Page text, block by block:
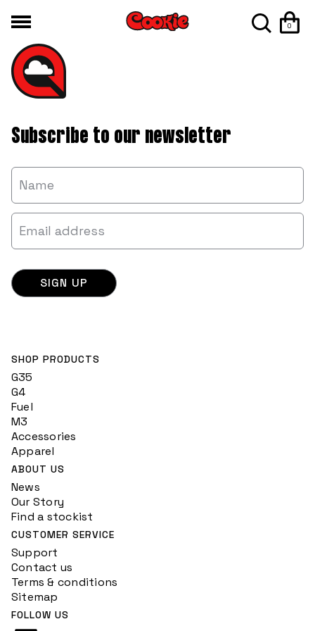
0
Subscribe to our newsletter
SHOP PRODUCTS
G35
G4
Fuel
M3
Accessories
Apparel
ABOUT US
News
Our Story
Find a stockist
CUSTOMER SERVICE
Support
Contact us
Terms & conditions
Sitemap
FOLLOW US